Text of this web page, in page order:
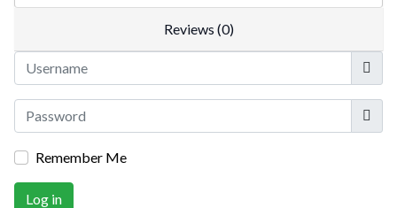
Reviews (0)
Show
Remember Me
Log in